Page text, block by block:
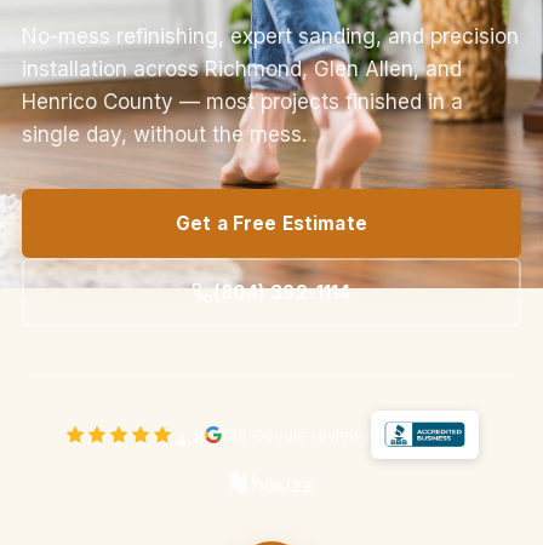
No-mess refinishing, expert sanding, and precision
installation across Richmond, Glen Allen, and
Henrico County — most projects finished in a
single day, without the mess.
Get a Free Estimate
(804) 392-1114
168 Google reviews